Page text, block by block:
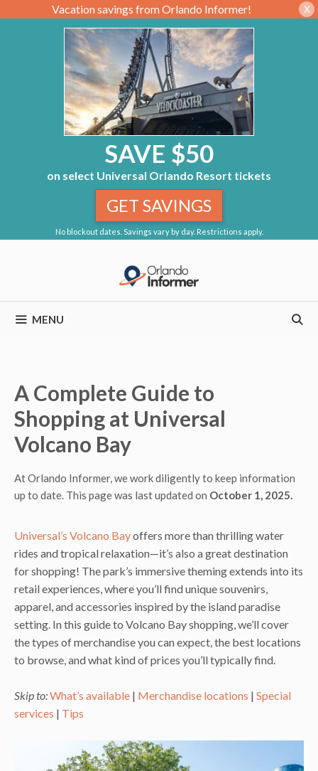
Vacation savings from Orlando Informer! X
SAVE $50
on select Universal Orlando Resort tickets
No blockout dates. Savings vary by day. Restrictions apply.
GET SAVINGS
MENU
A Complete Guide to
Shopping at Universal
Volcano Bay
At Orlando Informer, we work diligently to keep information
up to date. This page was last updated on October 1, 2025.
Universal’s Volcano Bayoffers more than thrilling water
rides and tropical relaxation—it’s also a great destination
for shopping! The park’s immersive theming extends into its
retail experiences, where you’ll find unique souvenirs,
apparel, and accessories inspired by the island paradise
setting. In this guide to Volcano Bay shopping, we’ll cover
the types of merchandise you can expect, the best locations
to browse, and what kind of prices you’ll typically find.
Skip to:What’s available | Merchandise locations | Special
services | Tips